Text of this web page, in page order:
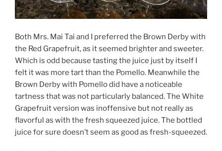
Both Mrs. Mai Tai and I preferred the Brown Derby with
the Red Grapefruit, as it seemed brighter and sweeter.
Which is odd because tasting the juice just by itself I
felt it was more tart than the Pomello. Meanwhile the
Brown Derby with Pomello did have a noticeable
tartness that was not particularly balanced. The White
Grapefruit version was inoffensive but not really as
flavorful as with the fresh squeezed juice. The bottled
juice for sure doesn’t seem as good as fresh-squeezed.